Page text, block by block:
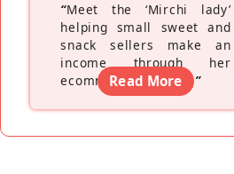
“Meet the ‘Mirchi lady’
helping small sweet and
snack sellers make an
income through her
ecommerce platform”
Read More